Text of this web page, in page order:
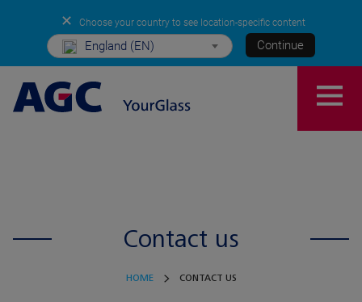
✕ Choose your country to see location-specific content
England (EN) Continue
Contact us
HOME CONTACT US